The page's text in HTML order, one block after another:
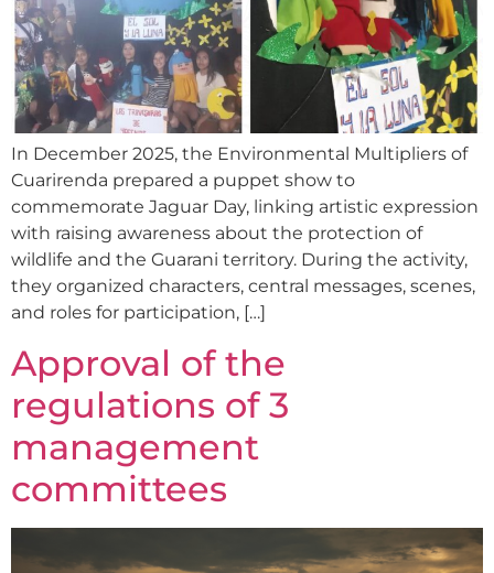
In December 2025, the Environmental Multipliers of
Cuarirenda prepared a puppet show to
commemorate Jaguar Day, linking artistic expression
with raising awareness about the protection of
wildlife and the Guarani territory. During the activity,
they organized characters, central messages, scenes,
and roles for participation, […]
Approval of the
regulations of 3
management
committees